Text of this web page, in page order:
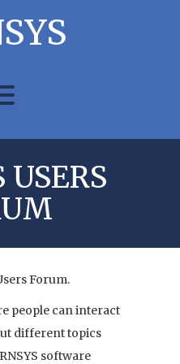
menu visibility.
USERS
Forum.
people can interact
different topics
software